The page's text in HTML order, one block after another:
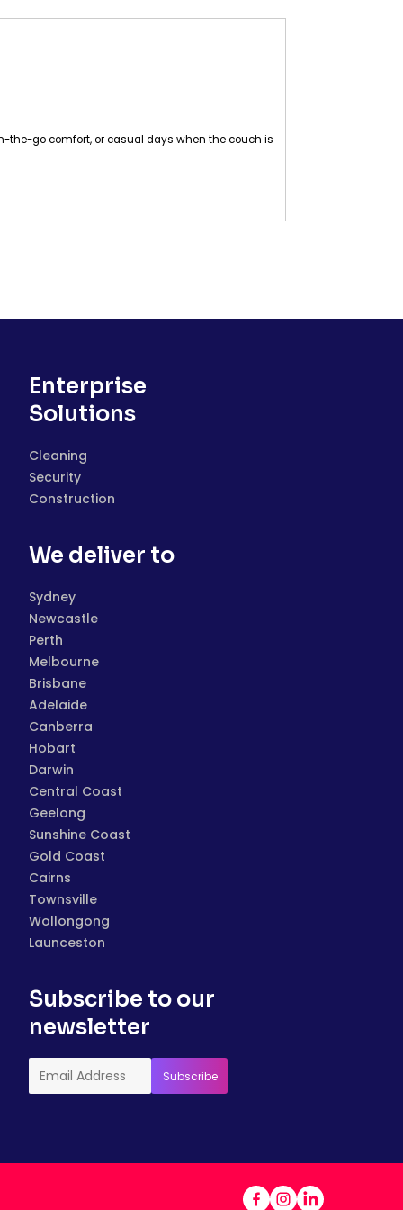
the-go comfort, or casual days when the couch is
Enterprise
Solutions
Cleaning
Security
Construction
We deliver to
Sydney
Newcastle
Perth
Melbourne
Brisbane
Adelaide
Canberra
Hobart
Darwin
Central Coast
Geelong
Sunshine Coast
Gold Coast
Cairns
Townsville
Wollongong
Launceston
Subscribe to our
newsletter